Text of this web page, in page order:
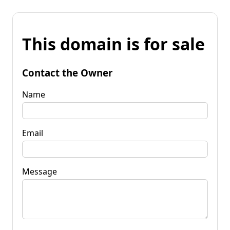
This domain is for sale
Contact the Owner
Name
Email
Message